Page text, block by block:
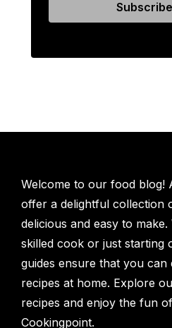
Welcome to our food blog!
offer a delightful collection
delicious and easy to
skilled cook or just starting
guides ensure that you
recipes at home. Explore
recipes and enjoy the fun
Cookingpoint.